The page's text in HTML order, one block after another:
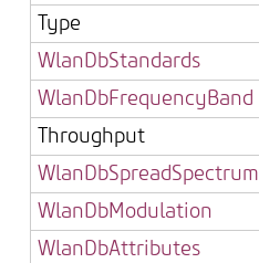
Type
WlanDbStandards
WlanDbFrequencyBand
Throughput
WlanDbSpreadSpectrum
WlanDbModulation
WlanDbAttributes